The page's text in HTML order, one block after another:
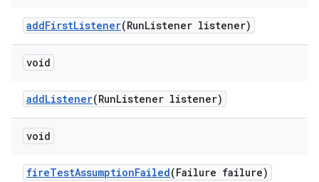
addFirstListener(RunListener listener)
void
addListener(RunListener listener)
void
fireTestAssumptionFailed(Failure failure)